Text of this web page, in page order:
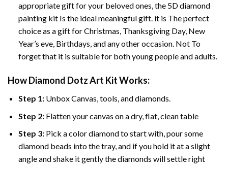
appropriate gift for your beloved ones, the 5D diamond
painting kit Is the ideal meaningful gift. it is The perfect
choice as a gift for Christmas, Thanksgiving Day, New
Year’s eve, Birthdays, and any other occasion. Not To
forget that it is suitable for both young people and adults.
How Diamond Dotz Art Kit Works:
Step 1: Unbox Canvas, tools, and diamonds.
Step 2: Flatten your canvas on a dry, flat, clean table
Step 3: Pick a color diamond to start with, pour some
diamond beads into the tray, and if you hold it at a slight
angle and shake it gently the diamonds will settle right